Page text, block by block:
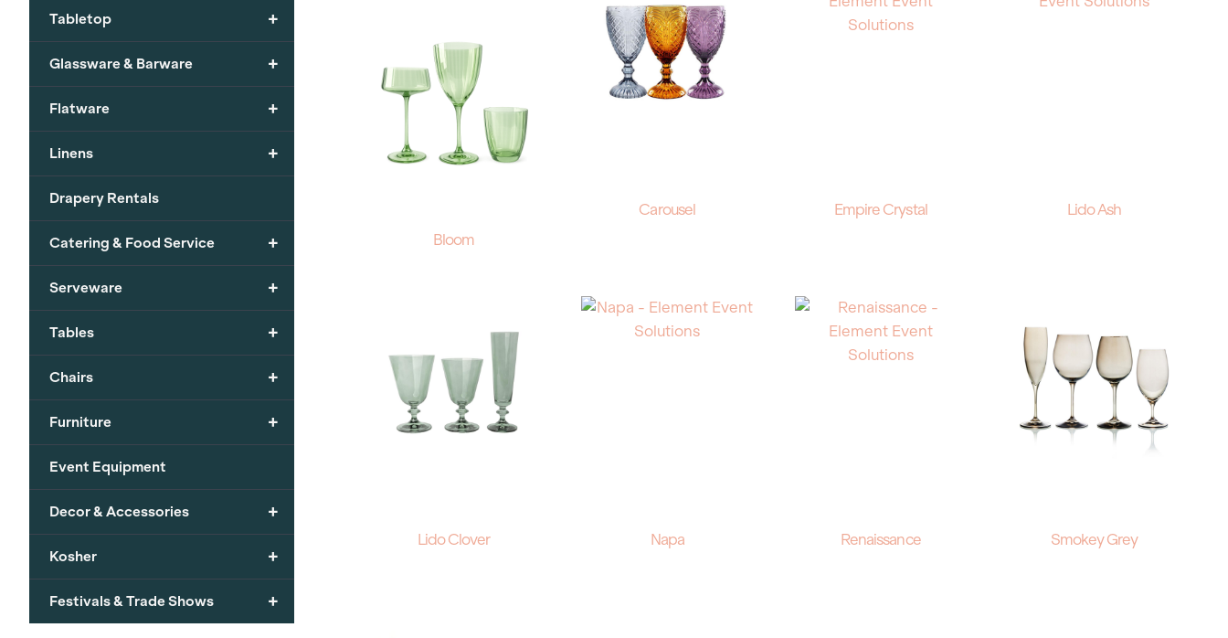
Bloom
Carousel Empire Crystal Lido Ash
Lido Clover Napa Renaissance Smokey Grey
+
Tabletop
+
Glassware & Barware
+
Flatware
+
Linens
Drapery Rentals
+
Catering & Food Service
+
Serveware
+
Tables
+
Chairs
+
Furniture
Event Equipment
+
Decor & Accessories
+
Kosher
+
Festivals & Trade Shows